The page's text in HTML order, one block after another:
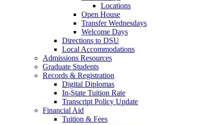
Locations
Open House
Transfer Wednesdays
Welcome Days
Directions to DSU
Local Accommodations
Admissions Resources
Graduate Students
Records & Registration
Digital Diplomas
In-State Tuition Rate
Transcript Policy Update
Financial Aid
Tuition & Fees